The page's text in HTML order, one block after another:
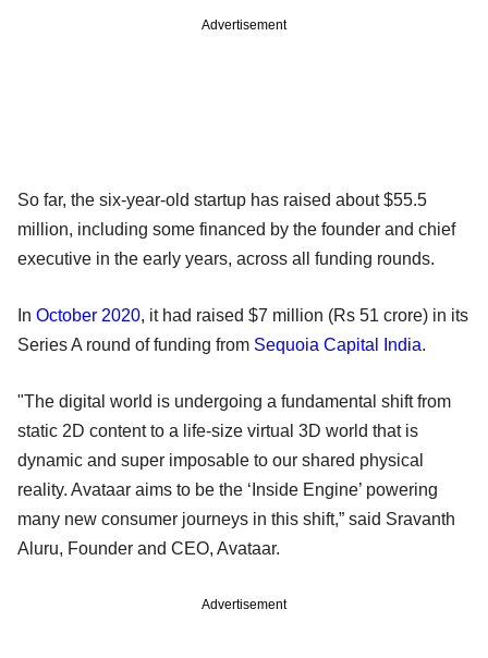
Advertisement
So far, the six-year-old startup has raised about $55.5
million, including some financed by the founder and chief
executive in the early years, across all funding rounds.
In October 2020, it had raised $7 million (Rs 51 crore) in its
Series A round of funding from Sequoia Capital India.
"The digital world is undergoing a fundamental shift from
static 2D content to a life-size virtual 3D world that is
dynamic and super imposable to our shared physical
reality. Avataar aims to be the ‘Inside Engine’ powering
many new consumer journeys in this shift,” said Sravanth
Aluru, Founder and CEO, Avataar.
Advertisement